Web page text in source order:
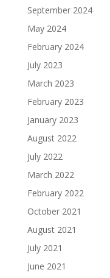
September 2024
May 2024
February 2024
July 2023
March 2023
February 2023
January 2023
August 2022
July 2022
March 2022
February 2022
October 2021
August 2021
July 2021
June 2021